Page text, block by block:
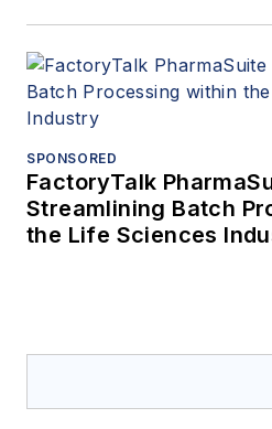
SPONSORED
FactoryTalk
Streamlining Batch
the Life Sciences